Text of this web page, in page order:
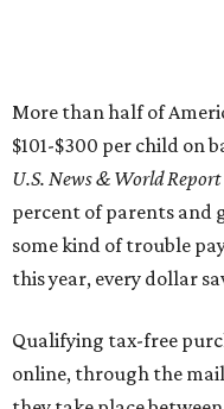
This is CultureMap's
during the upcoming
Saving on school
The Texas
weekend. Most items
otherwise specified,